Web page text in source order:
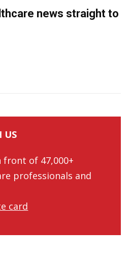
news straight to
US
of 47,000+
professionals and
card